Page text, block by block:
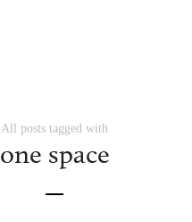
All posts tagged with
one space